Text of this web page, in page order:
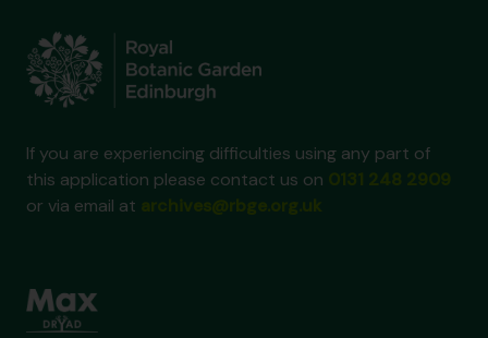
If you are experiencing difficulties using any part of
this application please contact us on
or via email at